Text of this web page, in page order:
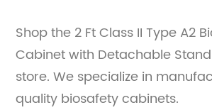
Shop the 2 Ft Class II Type A2
Cabinet with Detachable
store. We specialize in
quality biosafety cabinets.